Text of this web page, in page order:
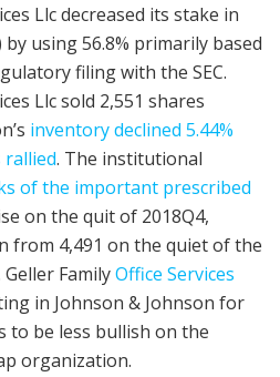
Llc decreased its stake in
by using 56.8% primarily based
filing with the SEC.
Llc sold 2,551 shares
inventory declined 5.44%
. The institutional
of the important prescribed
on the quit of 2018Q4,
from 4,491 on the quiet of the
FamilyOffice Services
in Johnson & Johnson for
to be less bullish on the
organization.